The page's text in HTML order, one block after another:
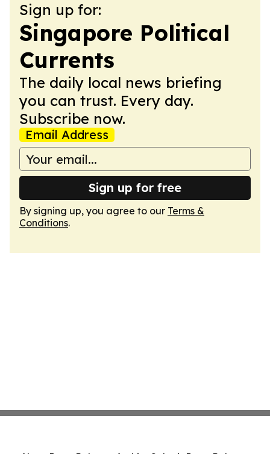
Sign up for:
Singapore Political
Currents
The daily local news briefing
you can trust. Every day.
Subscribe now.
Email Address
Sign up for free
By signing up, you agree to our Terms &
Conditions.